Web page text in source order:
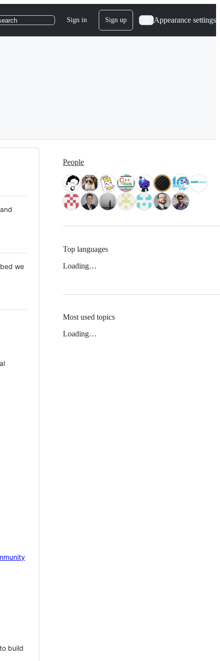
Sign in Sign up Appearance settings
we
build
People
Top languages
Loading…
Most used topics
Loading…